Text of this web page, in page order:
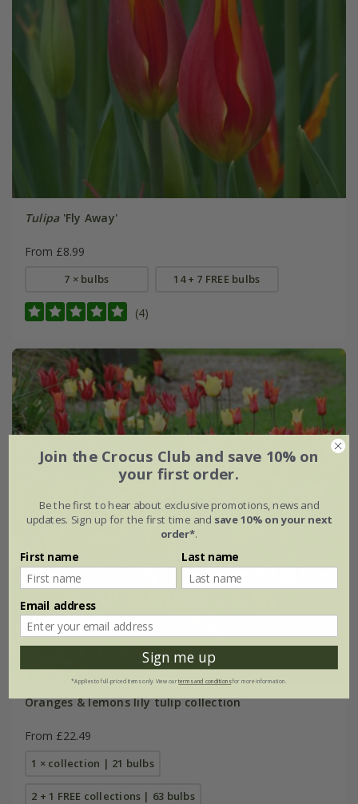
Tulipa'Fly Away'
From £8.99
7 × bulbs 14 + 7 FREE bulbs
(4)
Oranges & lemons lily tulip collection
From £22.49
1 × collection | 21 bulbs
2 + 1 FREE collections | 63 bulbs
Join the Crocus Club and save 10% on
your first order.
Be the first to hear about exclusive promotions, news and
updates. Sign up for the first time and save 10% on your next
order*.
First name Last name
Email address
Sign me up
*Applies to full-priced items only. View ourterms and conditionsfor more information.